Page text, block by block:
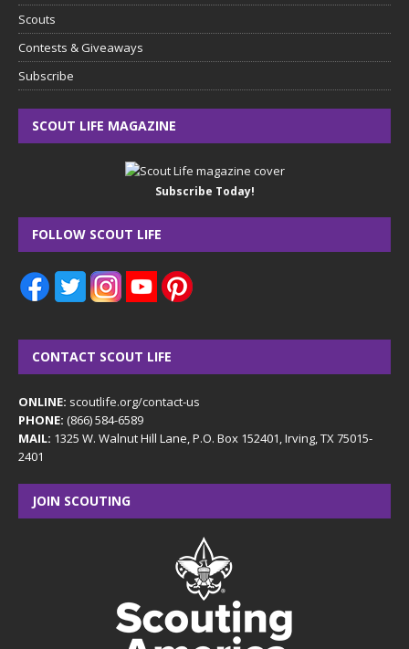
Scouts
Contests & Giveaways
Subscribe
SCOUT LIFE MAGAZINE
Subscribe Today!
FOLLOW SCOUT LIFE
CONTACT SCOUT LIFE
ONLINE: scoutlife.org/contact-us
PHONE: (866) 584-6589
MAIL: 1325 W. Walnut Hill Lane, P.O. Box 152401, Irving, TX 75015-
2401
JOIN SCOUTING